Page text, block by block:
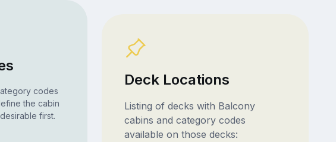
codes
the cabin
first.
Deck Locations
Listing of decks with Balcony
cabins and category codes
available on those decks: